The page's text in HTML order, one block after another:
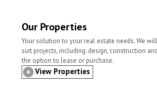
Our Properties
Your solution to your real estate needs. We
suit projects, including: design, construction
the option to lease or purchase.
View Properties